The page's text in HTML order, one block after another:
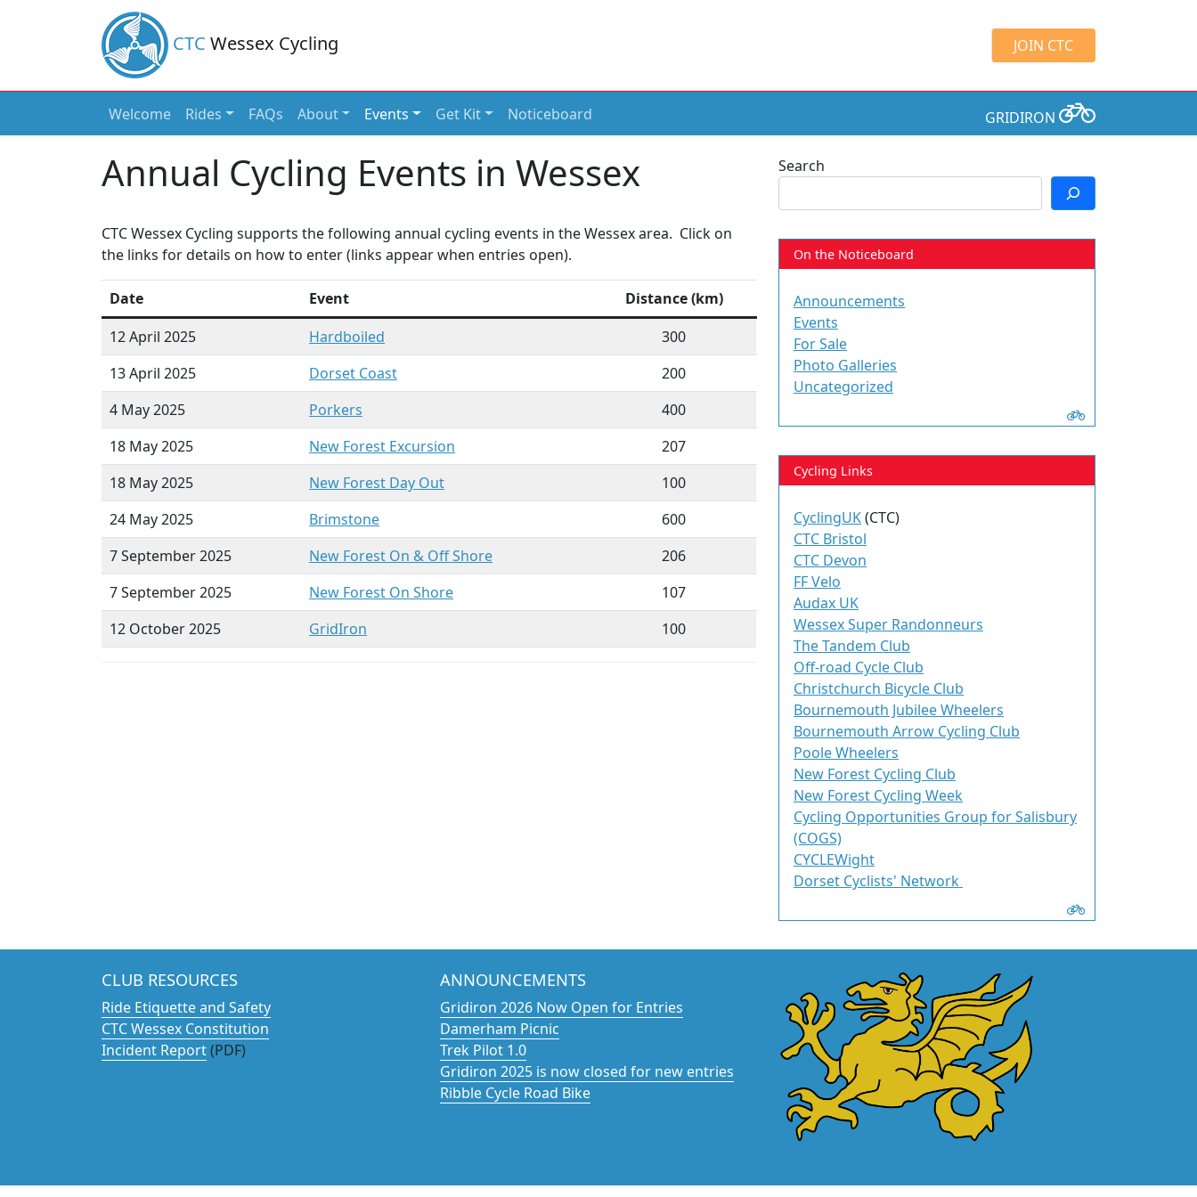
CTC Wessex Cycling JOIN CTC
Main Navigation
Welcome Rides FAQs About Events Get Kit Noticeboard GRIDIRON
Annual Cycling Events in Wessex
CTC Wessex Cycling supports the following annual cycling events in the Wessex area. Click on
the links for details on how to enter (links appear when entries open).
Date Event
Distance (km)
12 April 2025
Hardboiled
300
13 April 2025
Dorset Coast
200
4 May 2025
Porkers
400
18 May 2025
New Forest Excursion
207
18 May 2025
New Forest Day Out
100
24 May 2025
Brimstone
600
7 September 2025
New Forest On & OffShore
206
7 September 2025
New Forest On Shore
107
12 October 2025
GridIron 100
Search
On the Noticeboard
Announcements
Events
For Sale
Photo Galleries
Uncategorized
Cycling Links
CyclingUK(CTC)
CTC Bristol
CTC Devon
FF Velo
Audax UK
Wessex Super Randonneurs
The Tandem Club
Off-road Cycle Club
Christchurch Bicycle Club
Bournemouth Jubilee Wheelers
Bournemouth Arrow Cycling Club
Poole Wheelers
New Forest Cycling Club
New Forest Cycling Week
Cycling Opportunities Group for Salisbury
(COGS)
CYCLEWight
Dorset Cyclists' Network
CLUB RESOURCES
Ride Etiquette and Safety
CTC Wessex Constitution
Incident Report(PDF)
ANNOUNCEMENTS
Gridiron 2026 Now Open for Entries
Damerham Picnic
Trek Pilot 1.0
Gridiron 2025 is now closed for new entries
Ribble Cycle Road Bike